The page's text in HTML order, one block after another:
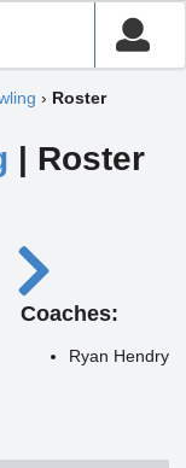
› Roster
| Roster
Coaches:
Ryan Hendry